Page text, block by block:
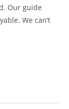
Our guide
We can’t